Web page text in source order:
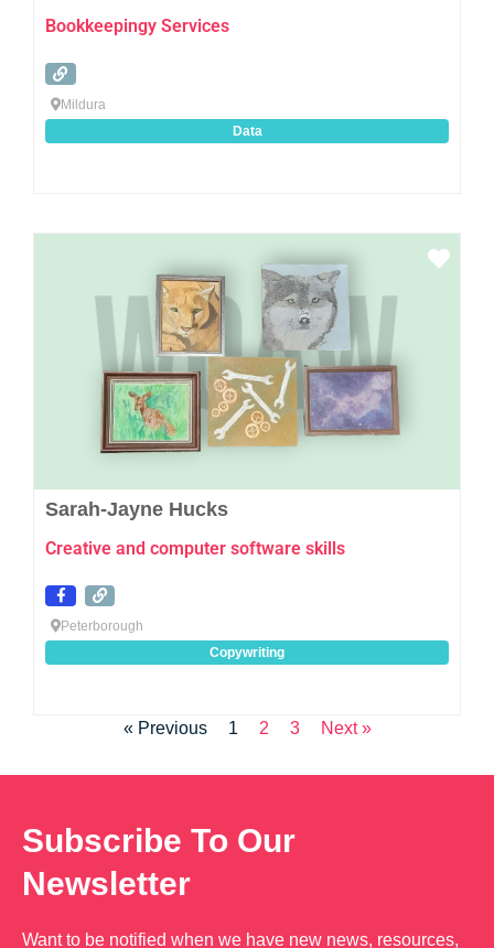
Bookkeepingy Services
Mildura
Data
Sarah-Jayne Hucks
Creative and computer software skills
Peterborough
Copywriting
« Previous 1 2 3 Next »
Subscribe To Our
Newsletter
Want to be notified when we have new news, resources,